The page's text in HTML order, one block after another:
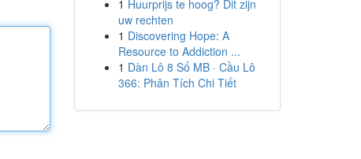
1 Huurprijs te hoog? Dit zijn
uw rechten
1 Discovering Hope: A
Resource to Addiction ...
1 Dàn Lô 8 Số MB · Cầu Lô
366: Phân Tích Chi Tiết